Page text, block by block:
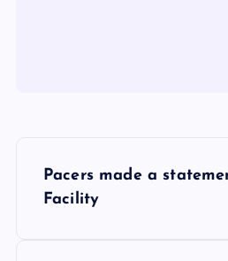
Pacers made a
Facility